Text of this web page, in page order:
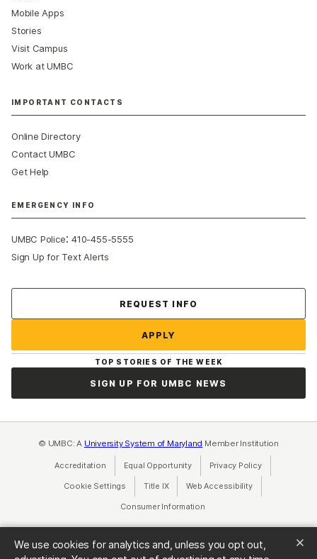
We use cookies for analytics and, unless you opt out,
Mobile Apps
Stories
Visit Campus
Work at UMBC
IMPORTANT CONTACTS
Online Directory
Contact UMBC
Get Help
EMERGENCY INFO
UMBC Police:410-455-5555
Sign Up for Text Alerts
REQUEST INFO
APPLY
TOP STORIES OF THE WEEK
SIGN UP FOR UMBC NEWS
© UMBC: A University System of Maryland Member Institution
Accreditation Equal Opportunity(opens in a new tab)
Privacy Policy(opens in a
Cookie Settings Title IX(opens in a new tab)
Web Accessibility(opens in a new
Consumer Information